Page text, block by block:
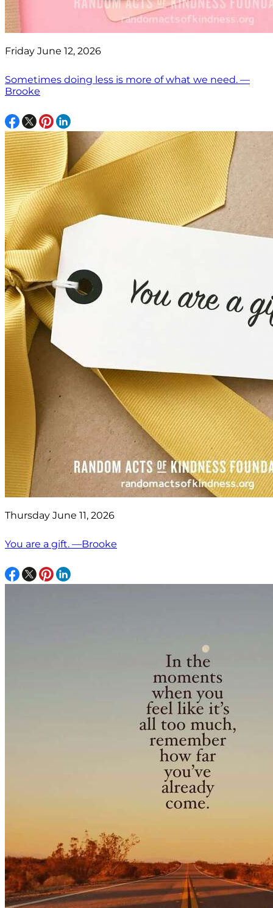
Friday June 12, 2026
Sometimes doing less is more of what we need. —
Brooke
Thursday June 11, 2026
You are a gift. —Brooke